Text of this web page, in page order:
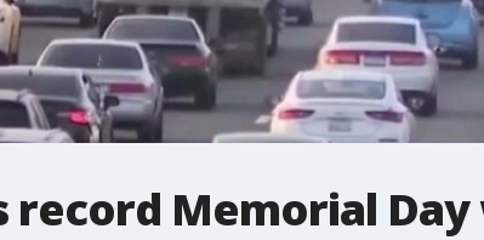
record Memorial